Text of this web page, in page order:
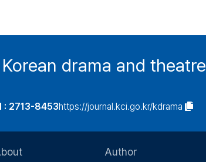
drama and theatre
: 2713-8453https://journal.kci.go.kr/kdrama
Author